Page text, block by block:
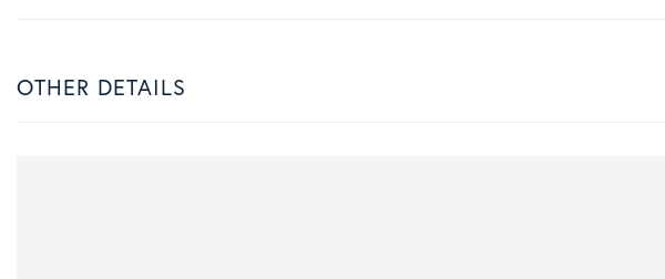
OTHER DETAILS